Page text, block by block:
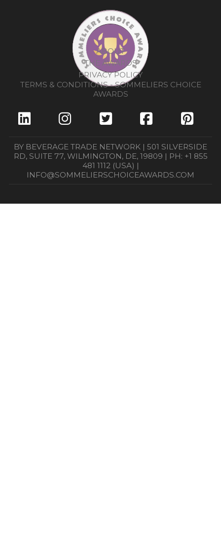
ABOUT
THE AWARDS
PRIVACY POLICY
TERMS & CONDITIONS - SOMMELIERS CHOICE
AWARDS
BY BEVERAGE TRADE NETWORK | 501 SILVERSIDE
RD, SUITE 77, WILMINGTON, DE, 19809 | PH: +1 855
481 1112 (USA) |
INFO@SOMMELIERSCHOICEAWARDS.COM